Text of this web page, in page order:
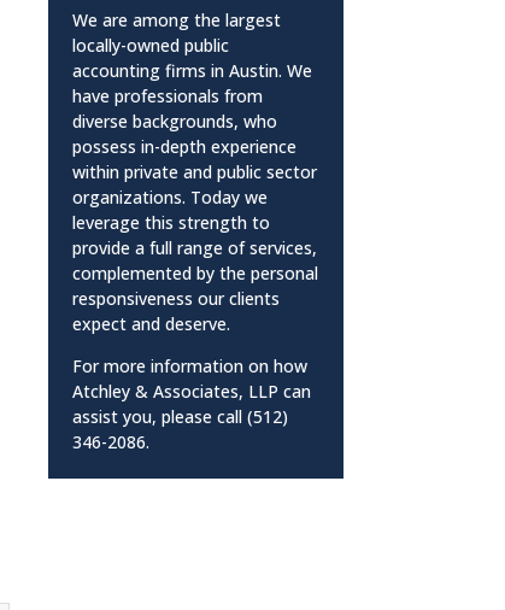
We are among the largest
locally-owned public
accounting firms in Austin. We
have professionals from
diverse backgrounds, who
possess in-depth experience
within private and public sector
organizations. Today we
leverage this strength to
provide a full range of services,
complemented by the personal
responsiveness our clients
expect and deserve.
For more information on how
Atchley & Associates, LLP can
assist you, please call (512)
346-2086.